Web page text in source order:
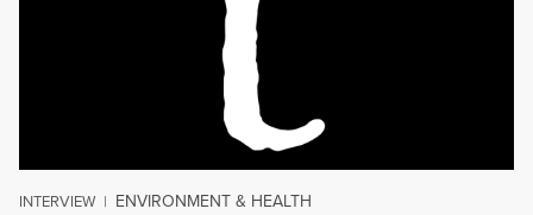
INTERVIEW | ENVIRONMENT & HEALTH